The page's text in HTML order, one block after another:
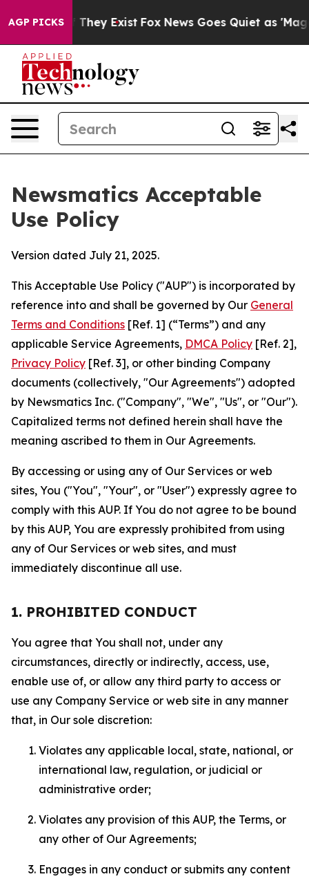
AGP PICKSThey Exist Fox News Goes Quiet as 'Maga
Newsmatics Acceptable
Use Policy
Version dated July 21, 2025.
This Acceptable Use Policy ("AUP") is incorporated by
reference into and shall be governed by Our General
Terms and Conditions [Ref. 1] (“Terms”) and any
applicable Service Agreements, DMCA Policy [Ref. 2],
Privacy Policy [Ref. 3], or other binding Company
documents (collectively, "Our Agreements") adopted
by Newsmatics Inc. ("Company", "We", "Us", or "Our").
Capitalized terms not defined herein shall have the
meaning ascribed to them in Our Agreements.
By accessing or using any of Our Services or web
sites, You ("You", "Your", or "User") expressly agree to
comply with this AUP. If You do not agree to be bound
by this AUP, You are expressly prohibited from using
any of Our Services or web sites, and must
immediately discontinue all use.
1. PROHIBITED CONDUCT
You agree that You shall not, under any
circumstances, directly or indirectly, access, use,
enable use of, or allow any third party to access or
use any Company Service or web site in any manner
that, in Our sole discretion:
Violates any applicable local, state, national, or
international law, regulation, or judicial or
administrative order;
Violates any provision of this AUP, the Terms, or
any other of Our Agreements;
Engages in any conduct or submits any content